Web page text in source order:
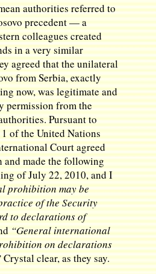
authorities referred to
precedent — a
colleagues created
in a very similar
agreed that the unilateral
from Serbia, exactly
now, was legitimate and
permission from the
Pursuant to
of the United Nations
Court agreed
and made the following
of July 22, 2010, and I
prohibition may be
of the Security
to declarations of
“General international
on declarations
Crystal clear, as they say.